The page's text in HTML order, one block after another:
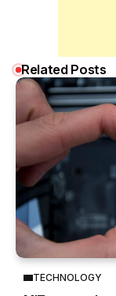
Related Posts
TECHNOLOGY